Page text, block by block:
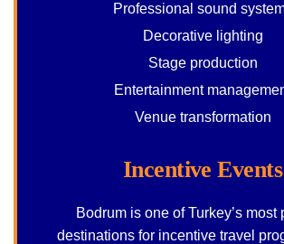
Professional sound
Decorative lighting
Stage production
Entertainment
Venue transformation
Incentive Events
Bodrum is one of Turkey’s most
destinations for incentive travel